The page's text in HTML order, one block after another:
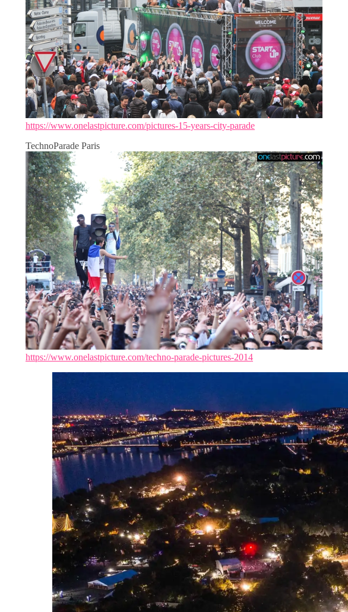
https://www.onelastpicture.com/pictures-15-years-city-parade
TechnoParade Paris
https://www.onelastpicture.com/techno-parade-pictures-2014